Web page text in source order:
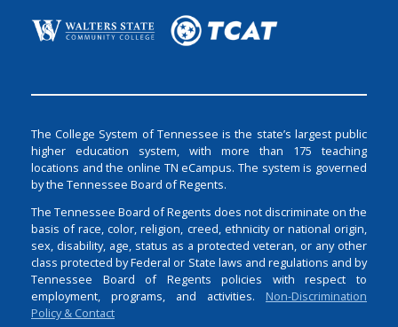
The College System of Tennessee is the state’s largest public
higher education system, with more than 175 teaching
locations and the online TN eCampus. The system is governed
by the Tennessee Board of Regents.
The Tennessee Board of Regents does not discriminate on the
basis of race, color, religion, creed, ethnicity or national origin,
sex, disability, age, status as a protected veteran, or any other
class protected by Federal or State laws and regulations and by
Tennessee Board of Regents policies with respect to
employment, programs, and activities. Non-Discrimination
Policy & Contact